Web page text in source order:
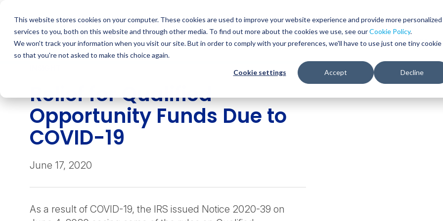
This website stores cookies on your computer. These cookies are used to improve your website experience and provide more personalized
services to you, both on this website and through other media. To find out more about the cookies we use, see ourCookie Policy.
We won't track your information when you visit our site. But in order to comply with your preferences, we'll have to use just one tiny cookie
so that you're not asked to make this choice again.
Cookie settings Accept Decline
content
WHO WE SERVE SERVICES RESOURCES
Relief for Qualified
Opportunity Funds Due to
COVID-19
June 17, 2020
As a result of COVID-19, the IRS issued Notice 2020-39 on